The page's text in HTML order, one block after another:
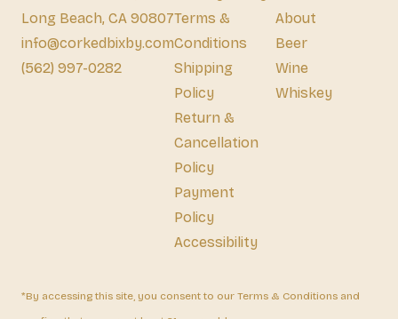
Long Beach, CA 90807
info@corkedbixby.com
(562) 997-0282
Terms &
Conditions
Shipping
Policy
Return &
Cancellation
Policy
Payment
Policy
Accessibility
About
Beer
Wine
Whiskey
*By accessing this site, you consent to our Terms & Conditions and